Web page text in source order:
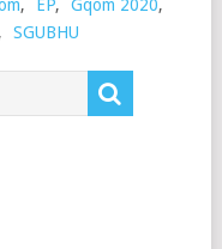
, EP, Gqom 2020,
, SGUBHU